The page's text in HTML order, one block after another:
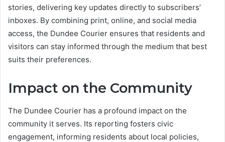
stories, delivering key updates directly to subscribers’
inboxes. By combining print, online, and social media
access, the Dundee Courier ensures that residents and
visitors can stay informed through the medium that best
suits their preferences.
Impact on the Community
The Dundee Courier has a profound impact on the
community it serves. Its reporting fosters civic
engagement, informing residents about local policies,